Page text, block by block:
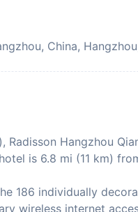
China,
Radisson Hangzhou
is 6.8 mi (11 km)
186 individually
wireless internet